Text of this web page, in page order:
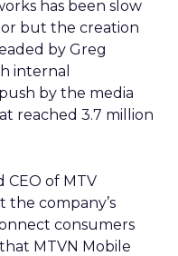
has been slow
but the creation
by Greg
internal
by the media
reached 3.7 million
CEO of MTV
the company’s
consumers
MTVN Mobile